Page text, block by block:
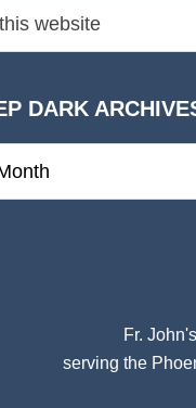
DARK
Fr.
serving the